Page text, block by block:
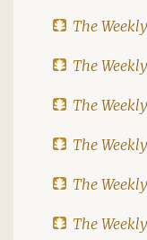
The
The
The
The
The
The